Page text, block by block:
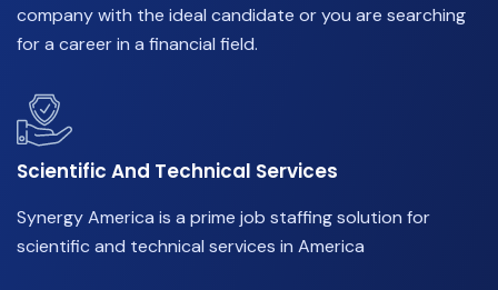
company with the ideal candidate or you are searching
for a career in a financial field.
Scientific And Technical Services
Synergy America is a prime job staffing solution for
scientific and technical services in America